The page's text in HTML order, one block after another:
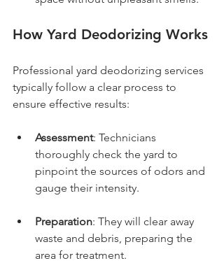
How Yard Deodorizing Works
Professional yard deodorizing services
typically follow a clear process to
ensure effective results:
Assessment: Technicians
thoroughly check the yard to
pinpoint the sources of odors and
gauge their intensity.
Preparation: They will clear away
waste and debris, preparing the
area for treatment.